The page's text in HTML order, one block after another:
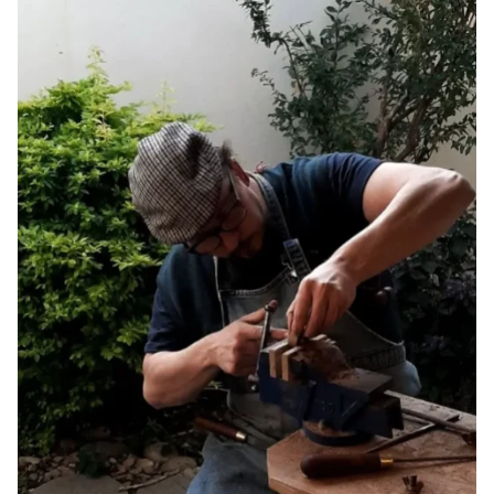
Final Sale and Clearance Items:Items marked as final sale or
clearance are non-returnable and non-refundable.
Please note that products within this category areFINAL SALE
and are not eligible for return or exchange.
Shop confidently with our easy 14-day returns (terms and
exclusions apply).
*View kanju'sShipping Policy